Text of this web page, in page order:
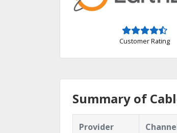
Customer Rating
Summary of
Provider